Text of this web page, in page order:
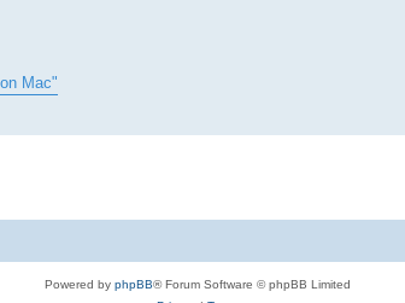
Mac"
Powered by phpBB® Forum Software © phpBB Limited